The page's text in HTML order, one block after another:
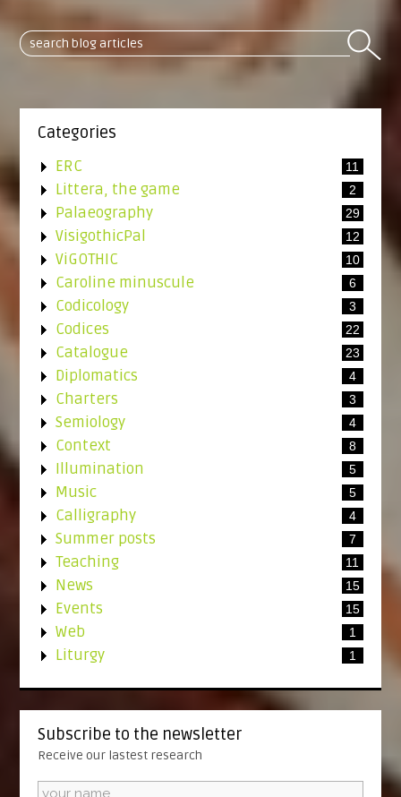
Categories
11
ERC
2
Littera, the game
29
Palaeography
12
VisigothicPal
10
ViGOTHIC
6
Caroline minuscule
3
Codicology
22
Codices
23
Catalogue
4
Diplomatics
3
Charters
4
Semiology
8
Context
5
Illumination
5
Music
4
Calligraphy
7
Summer posts
11
Teaching
15
News
15
Events
1
Web
1
Liturgy
Subscribe to the newsletter
Receive our lastest research